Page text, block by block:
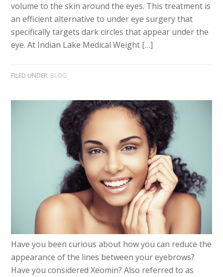
volume to the skin around the eyes. This treatment is
an efficient alternative to under eye surgery that
specifically targets dark circles that appear under the
eye. At Indian Lake Medical Weight […]
FILED UNDER: BLOG
Have you been curious about how you can reduce the
appearance of the lines between your eyebrows?
Have you considered Xeomin? Also referred to as